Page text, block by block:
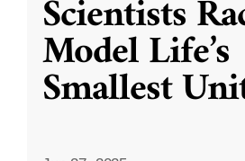
Scientists
Model Life’s
Smallest